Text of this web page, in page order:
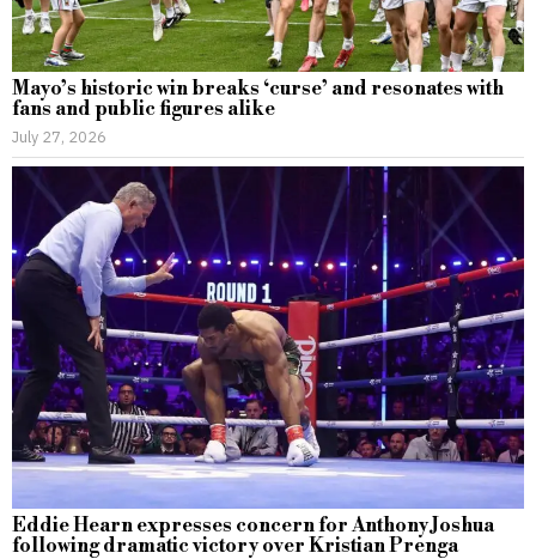
Mayo’s historic win breaks ‘curse’ and resonates with
fans and public figures alike
July 27, 2026
Eddie Hearn expresses concern for Anthony Joshua
following dramatic victory over Kristian Prenga